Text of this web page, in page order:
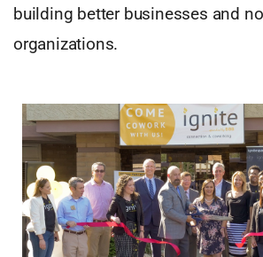
building better businesses and
organizations.